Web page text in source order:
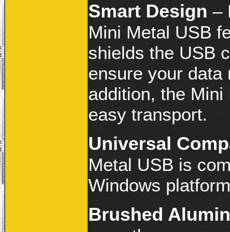
Smart Design –
Mini Metal USB
shields the USB
ensure your data
addition, the
easy transport.
Universal
Metal USB is
Windows
Brushed